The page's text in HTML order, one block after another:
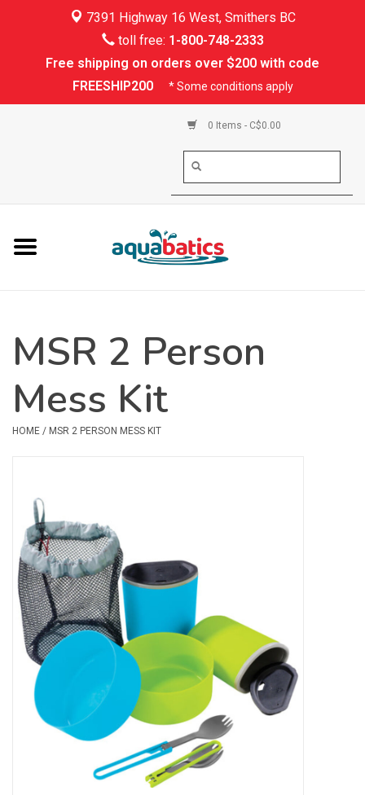
7391 Highway 16 West, Smithers BC
toll free: 1-800-748-2333
Free shipping on orders over $200 with code
FREESHIP200
* Some conditions apply
0 Items - C$0.00
Kayaking
Rafting
PFDs & Life Vests
Shoes & Socks
Safety & Rescue
Camping
Racks & Transport
Repair & Care
Books & Maps
SPECIALS
CLEARANCE
MSR 2 Person
Mess Kit
HOME / MSR 2 PERSON MESS KIT